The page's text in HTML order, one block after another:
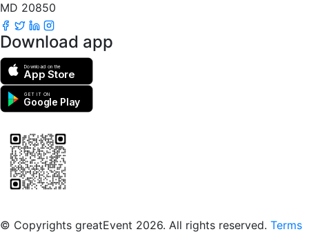
MD 20850
Download app
Download on the
App Store
GET IT ON
Google Play
© Copyrights greatEvent 2026. All rights reserved. Terms